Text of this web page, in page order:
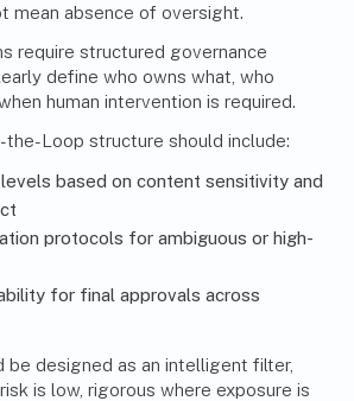
mean absence of oversight.
require structured governance
define who owns what, who
human intervention is required.
the-Loop structure should include:
based on content sensitivity and
protocols for ambiguous or high-
for final approvals across
be designed as an intelligent filter,
is low, rigorous where exposure is